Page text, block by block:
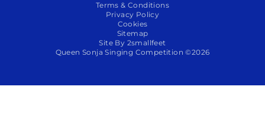
Terms & Conditions
Privacy Policy
Cookies
Sitemap
Site By 2smallfeet
Queen Sonja Singing Competition ©2026